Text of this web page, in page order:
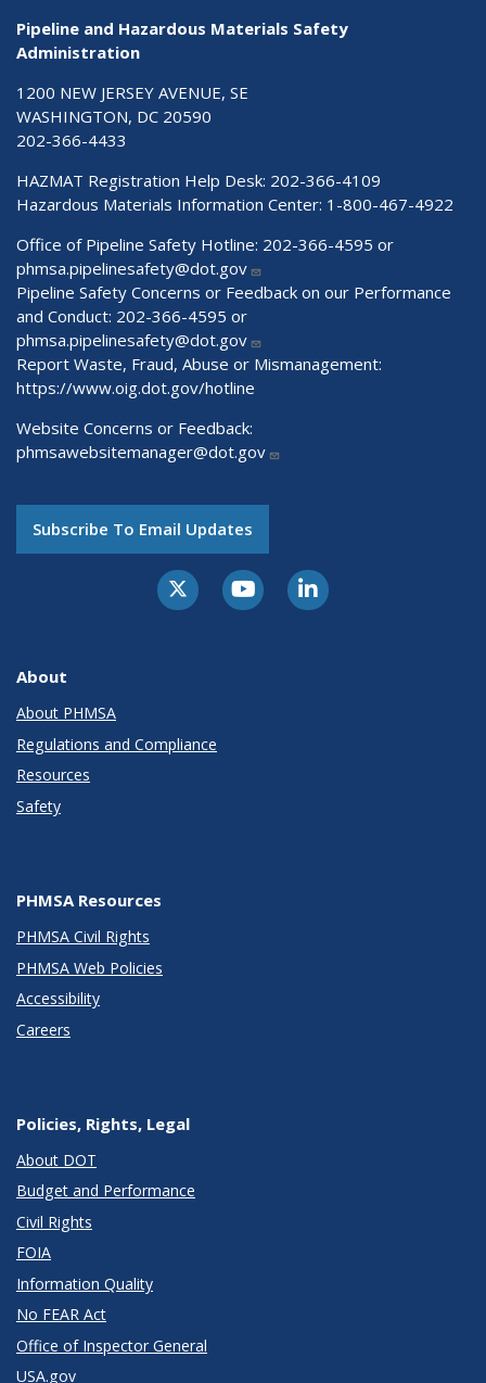
Pipeline and Hazardous Materials Safety
Administration
1200 NEW JERSEY AVENUE, SE
WASHINGTON, DC 20590
202-366-4433
HAZMAT Registration Help Desk: 202-366-4109
Hazardous Materials Information Center: 1-800-467-4922
Office of Pipeline Safety Hotline: 202-366-4595 or
phmsa.pipelinesafety@dot.gov
Pipeline Safety Concerns or Feedback on our Performance
and Conduct: 202-366-4595 or
phmsa.pipelinesafety@dot.gov
Report Waste, Fraud, Abuse or Mismanagement:
https://www.oig.dot.gov/hotline
Website Concerns or Feedback:
phmsawebsitemanager@dot.gov
Subscribe To Email Updates
About
About PHMSA
Regulations and Compliance
Resources
Safety
PHMSA Resources
PHMSA Civil Rights
PHMSA Web Policies
Accessibility
Careers
Policies, Rights, Legal
About DOT
Budget and Performance
Civil Rights
FOIA
Information Quality
No FEAR Act
Office of Inspector General
USA.gov